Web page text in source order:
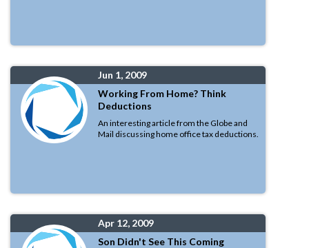
Jun 1, 2009
Working From Home? Think
Deductions
An interesting article from the Globe and
Mail discussing home office tax deductions.
Apr 12, 2009
Son Didn't See This Coming